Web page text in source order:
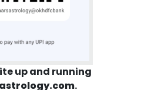
up and running
.